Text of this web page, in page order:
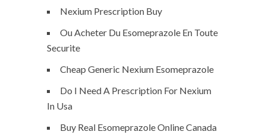
Nexium Prescription Buy
Ou Acheter Du Esomeprazole En Toute
Securite
Cheap Generic Nexium Esomeprazole
Do I Need A Prescription For Nexium
In Usa
Buy Real Esomeprazole Online Canada